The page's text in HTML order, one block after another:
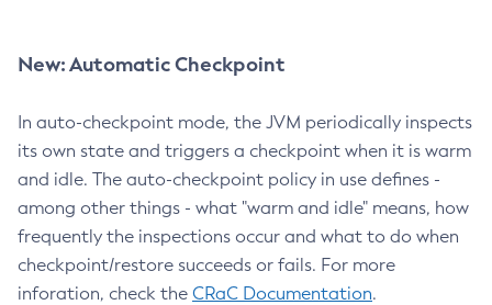
New: Automatic Checkpoint
In auto-checkpoint mode, the JVM periodically inspects
its own state and triggers a checkpoint when it is warm
and idle. The auto-checkpoint policy in use defines -
among other things - what "warm and idle" means, how
frequently the inspections occur and what to do when
checkpoint/restore succeeds or fails. For more
inforation, check the CRaC Documentation.